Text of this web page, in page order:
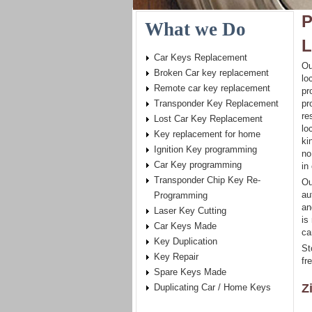
in
is
What we Do
Car Keys Replacement
Broken Car key replacement
Remote car key replacement
Transponder Key Replacement
Lost Car Key Replacement
Key replacement for home
Ignition Key programming
Car Key programming
Transponder Chip Key Re-
Programming
Laser Key Cutting
Car Keys Made
Key Duplication
Key Repair
Spare Keys Made
Duplicating Car / Home Keys